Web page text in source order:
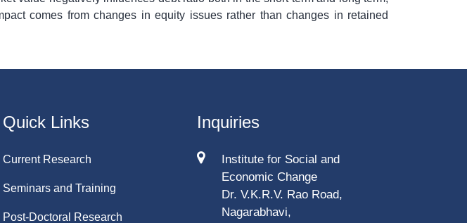
comes from changes in equity issues rather than changes in retained
Quick Links
Current Research
Seminars and Training
Post-Doctoral Research
Inquiries
Institute for Social and
Economic Change
Dr. V.K.R.V. Rao Road,
Nagarabhavi,